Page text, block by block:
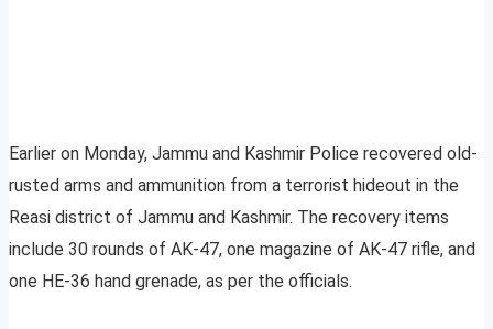
Earlier on Monday, Jammu and Kashmir Police recovered old-
rusted arms and ammunition from a terrorist hideout in the
Reasi district of Jammu and Kashmir. The recovery items
include 30 rounds of AK-47, one magazine of AK-47 rifle, and
one HE-36 hand grenade, as per the officials.